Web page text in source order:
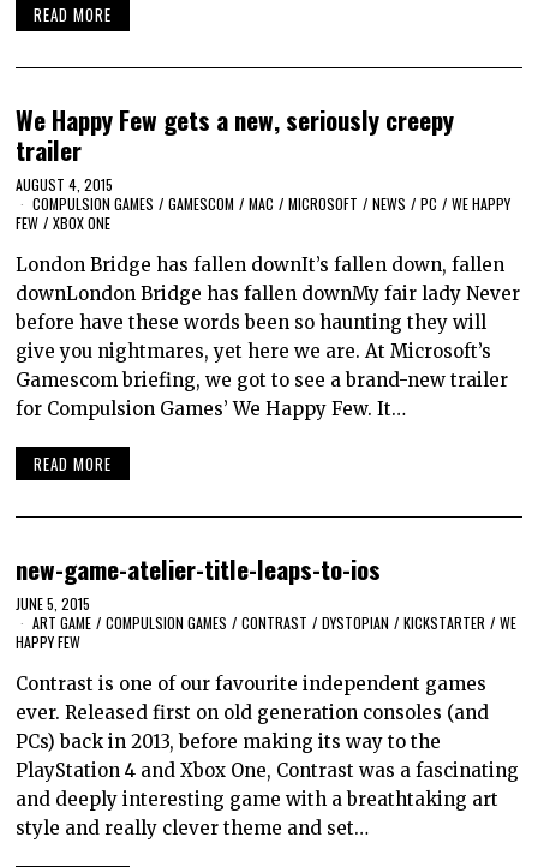
READ MORE
We Happy Few gets a new, seriously creepy
trailer
AUGUST 4, 2015
COMPULSION GAMES / GAMESCOM / MAC / MICROSOFT / NEWS / PC / WE HAPPY
FEW / XBOX ONE
London Bridge has fallen downIt’s fallen down, fallen
downLondon Bridge has fallen downMy fair lady Never
before have these words been so haunting they will
give you nightmares, yet here we are. At Microsoft’s
Gamescom briefing, we got to see a brand-new trailer
for Compulsion Games’ We Happy Few. It…
READ MORE
new-game-atelier-title-leaps-to-ios
JUNE 5, 2015
ART GAME / COMPULSION GAMES / CONTRAST / DYSTOPIAN / KICKSTARTER / WE
HAPPY FEW
Contrast is one of our favourite independent games
ever. Released first on old generation consoles (and
PCs) back in 2013, before making its way to the
PlayStation 4 and Xbox One, Contrast was a fascinating
and deeply interesting game with a breathtaking art
style and really clever theme and set…